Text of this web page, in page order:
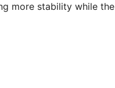
more stability while the